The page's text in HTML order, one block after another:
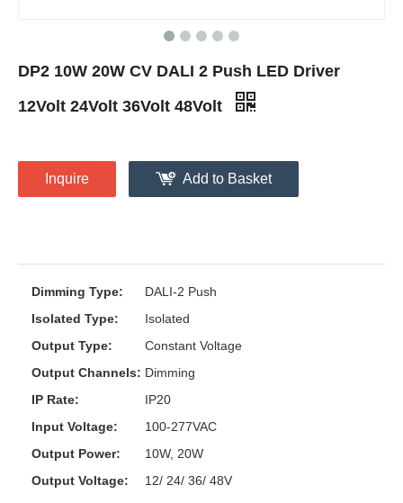
DP2 10W 20W CV DALI 2 Push LED Driver
12Volt 24Volt 36Volt 48Volt
Inquire Add to Basket
Dimming Type:
DALI-2 Push
Isolated Type:
Isolated
Output Type:
Constant Voltage
Output Channels: Dimming
IP Rate:
IP20
Input Voltage:
100-277VAC
Output Power:
10W, 20W
Output Voltage:
12/ 24/ 36/ 48V